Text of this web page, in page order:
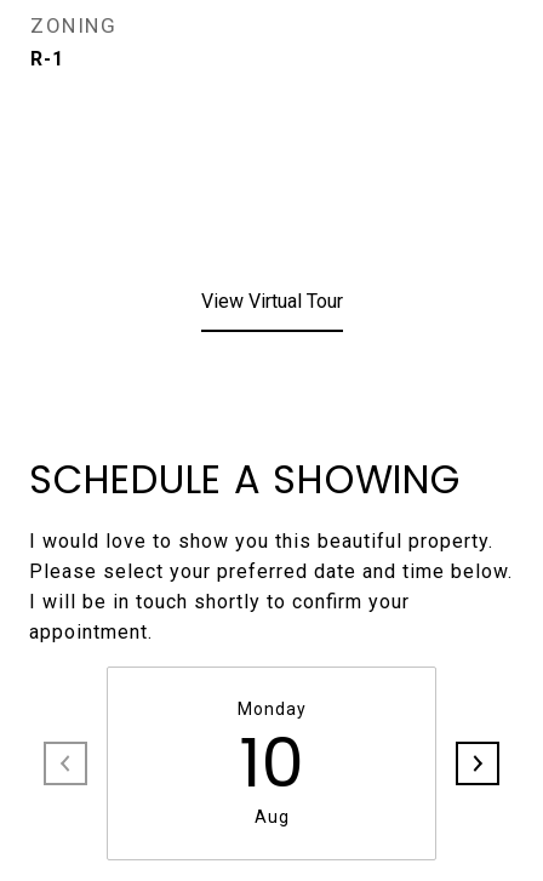
ZONING
R-1
View Virtual Tour
SCHEDULE A SHOWING
I would love to show you this beautiful property.
Please select your preferred date and time below.
I will be in touch shortly to confirm your
Monday
10
Aug